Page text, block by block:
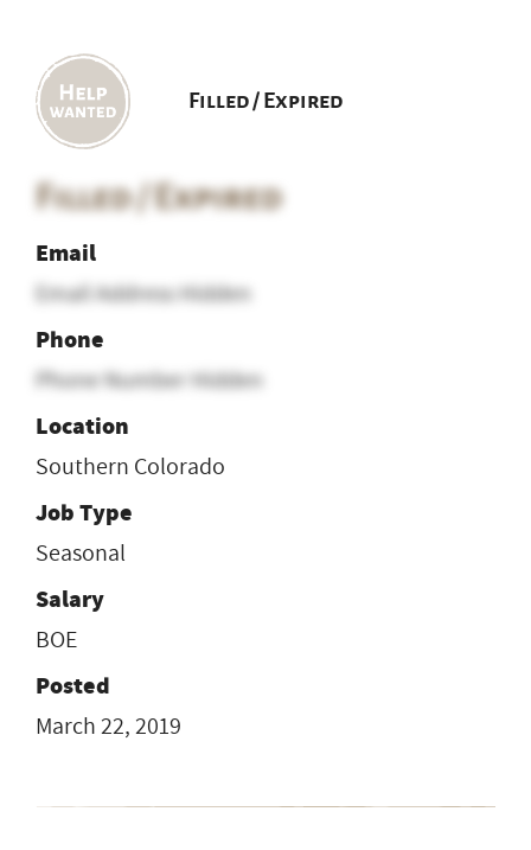
Filled / Expired
Filled / Expired
Email
Email Address Hidden
Phone
Phone Number Hidden
Location
Southern Colorado
Job Type
Seasonal
Salary
BOE
Posted
March 22, 2019